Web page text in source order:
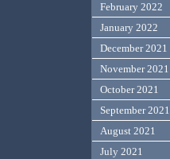
February 2022
January 2022
December 2021
November 2021
October 2021
September 2021
August 2021
July 2021